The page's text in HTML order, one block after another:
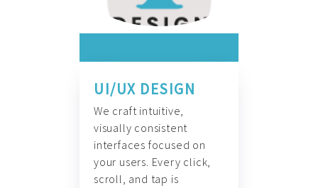
UI/UX DESIGN
We craft intuitive,
visually consistent
interfaces focused on
your users. Every click,
scroll, and tap is